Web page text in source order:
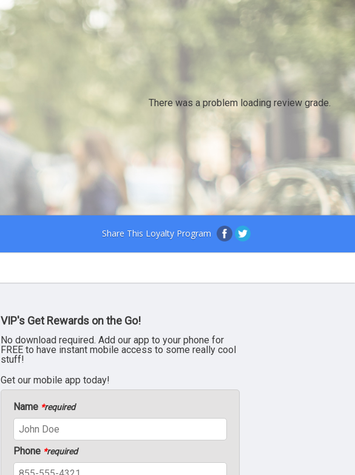
There was a problem loading review grade.
Share This Loyalty Program
VIP's Get Rewards on the Go!
No download required. Add our app to your phone for
FREE to have instant mobile access to some really cool
stuff!
Get our mobile app today!
Name *required
Phone *required